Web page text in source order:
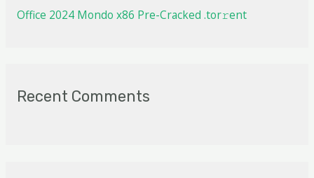
Office 2024 Mondo x86 Pre-Cracked .tor𝚛ent
Recent Comments